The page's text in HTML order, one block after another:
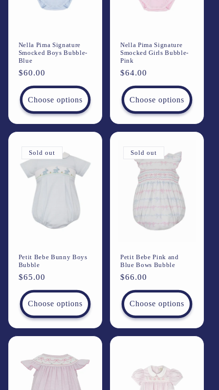
Nella Pima Signature
Smocked Boys Bubble-
Blue
Regular
price
$60.00
Choose options
Nella Pima Signature
Smocked Girls Bubble-
Pink
Regular
price
$64.00
Choose options
Sold out
Petit Bebe Bunny Boys
Bubble
Regular
price
$65.00
Choose options
Sold out
Petit Bebe Pink and
Blue Bows Bubble
Regular
price
$66.00
Choose options